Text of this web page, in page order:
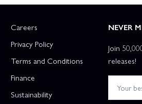
Careers
Privacy Policy
Terms and Conditions
Finance
Sustainability
NEVER
Join
releases!